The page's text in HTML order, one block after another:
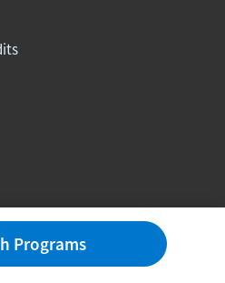
Learn.org. All rights reserved.
Programs